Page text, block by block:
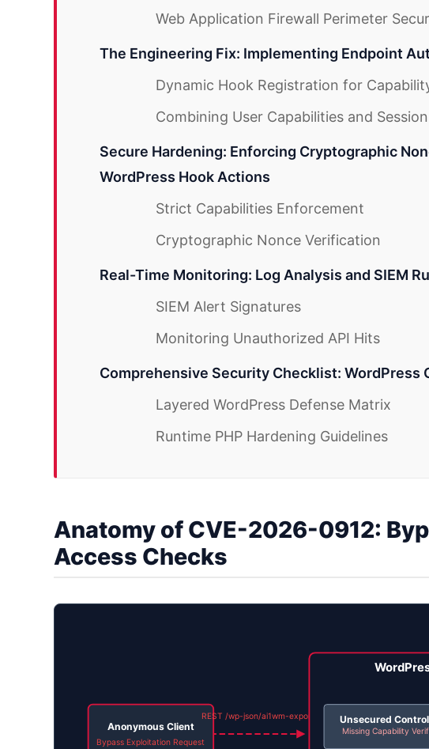
Web Application Firewall Perimeter
The Engineering Fix: Implementing Endpoint
Dynamic Hook Registration for
Combining User Capabilities and
Secure Hardening: Enforcing Cryptographic
WordPress Hook Actions
Strict Capabilities Enforcement
Cryptographic Nonce Verification
Real-Time Monitoring: Log Analysis and SIEM
SIEM Alert Signatures
Monitoring Unauthorized API Hits
Comprehensive Security Checklist: WordPress
Layered WordPress Defense Matrix
Runtime PHP Hardening Guidelines
Anatomy of CVE-2026-0912:
Access Checks
Anonymous Client
Bypass Exploitation Request
REST /wp-json/ai1wm-export Unsecured
Missing Capability